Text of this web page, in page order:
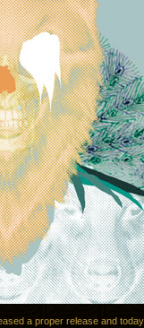
a proper release and